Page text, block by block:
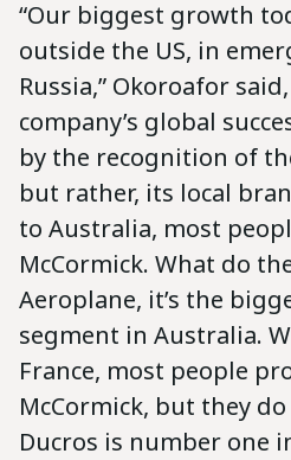
“Our biggest growth
outside the US, in
Russia,” Okoroafor
company’s global
by the recognition of
but rather, its local
to Australia, most
McCormick. What do
Aeroplane, it’s the
segment in Australia.
France, most people
McCormick, but they
Ducros is number one